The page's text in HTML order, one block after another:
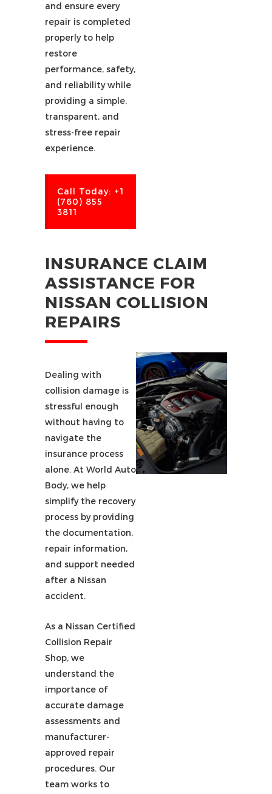
and ensure every
repair is completed
properly to help
restore
performance, safety,
and reliability while
providing a simple,
transparent, and
stress-free repair
experience.
Call Today: +1
(760) 855
3811
INSURANCE CLAIM
ASSISTANCE FOR
NISSAN COLLISION
REPAIRS
Dealing with
collision damage is
stressful enough
without having to
navigate the
insurance process
alone. At World Auto
Body, we help
simplify the recovery
process by providing
the documentation,
repair information,
and support needed
after a Nissan
accident.
As a Nissan Certified
Collision Repair
Shop, we
understand the
importance of
accurate damage
assessments and
manufacturer-
approved repair
procedures. Our
team works to